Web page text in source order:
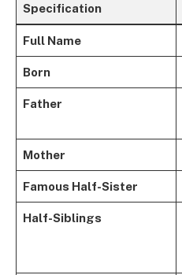
Specification
Full Name
Born
Father
Mother
Famous Half-Sister
Half-Siblings